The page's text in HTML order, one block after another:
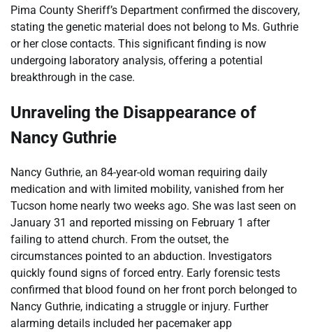
Pima County Sheriff’s Department confirmed the discovery,
stating the genetic material does not belong to Ms. Guthrie
or her close contacts. This significant finding is now
undergoing laboratory analysis, offering a potential
breakthrough in the case.
Unraveling the Disappearance of
Nancy Guthrie
Nancy Guthrie, an 84-year-old woman requiring daily
medication and with limited mobility, vanished from her
Tucson home nearly two weeks ago. She was last seen on
January 31 and reported missing on February 1 after
failing to attend church. From the outset, the
circumstances pointed to an abduction. Investigators
quickly found signs of forced entry. Early forensic tests
confirmed that blood found on her front porch belonged to
Nancy Guthrie, indicating a struggle or injury. Further
alarming details included her pacemaker app